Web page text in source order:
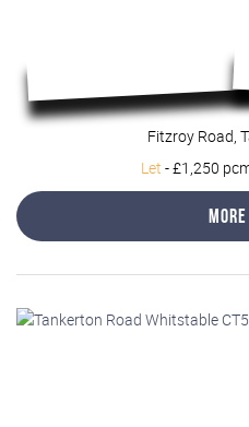
Fitzroy Road,
Let -£1,250